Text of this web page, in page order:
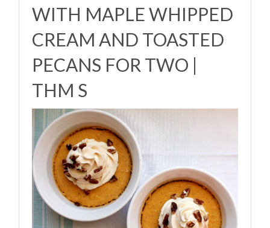
WITH MAPLE WHIPPED
CREAM AND TOASTED
PECANS FOR TWO |
THM S